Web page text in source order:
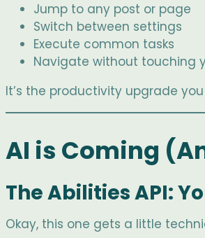
Jump to any post or page
Switch between settings
Execute common tasks
Navigate without touching
It’s the productivity upgrade
AI is Coming
The Abilities API:
Okay, this one gets a little